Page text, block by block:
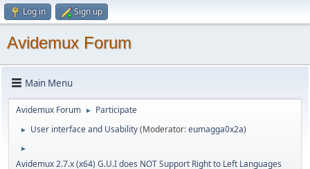
Log in Sign up
Avidemux Forum
Main Menu
Avidemux Forum ► Participate
► User interface and Usability(Moderator:eumagga0x2a)
►
Avidemux 2.7.x (x64) G.U.I does NOT Support Right to Left Languages